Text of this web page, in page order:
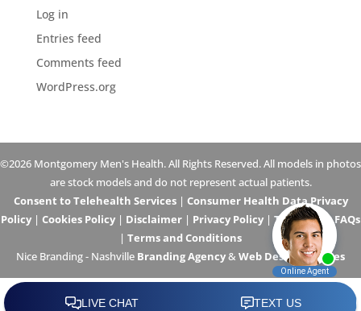
Log in
Entries feed
Comments feed
WordPress.org
©2026 Montgomery Men's Health. All Rights Reserved. All models in photos
are stock models and do not represent actual patients.
Consent to Telehealth Services| Consumer Health Data Privacy
Policy | Cookies Policy | Disclaimer | Privacy Policy | Telehealth FAQs
| Terms and Conditions
Nice Branding - Nashville Branding Agency& Web Design Services